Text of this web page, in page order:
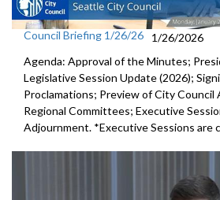
Council Briefing 1/26/26
1/26/2026
Agenda: Approval of the Minutes;
Legislative Session Update (2026);
Proclamations; Preview of City Council
Regional Committees; Executive
Adjournment. *Executive Sessions are